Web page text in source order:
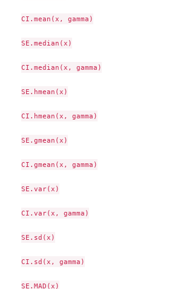
CI.mean(x, gamma)
SE.median(x)
CI.median(x, gamma)
SE.hmean(x)
CI.hmean(x, gamma)
SE.gmean(x)
CI.gmean(x, gamma)
SE.var(x)
CI.var(x, gamma)
SE.sd(x)
CI.sd(x, gamma)
SE.MAD(x)